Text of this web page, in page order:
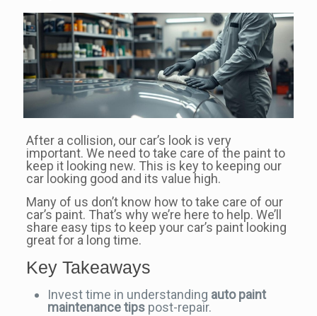
After a collision, our car’s look is very
important. We need to take care of the paint to
keep it looking new. This is key to keeping our
car looking good and its value high.
Many of us don’t know how to take care of our
car’s paint. That’s why we’re here to help. We’ll
share easy tips to keep your car’s paint looking
great for a long time.
Key Takeaways
Invest time in understanding auto paint
maintenance tipspost-repair.